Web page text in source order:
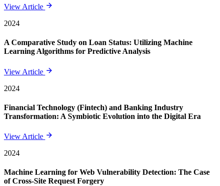
View Article
2024
A Comparative Study on Loan Status: Utilizing Machine
Learning Algorithms for Predictive Analysis
View Article
2024
Financial Technology (Fintech) and Banking Industry
Transformation: A Symbiotic Evolution into the Digital Era
View Article
2024
Machine Learning for Web Vulnerability Detection: The Case
of Cross-Site Request Forgery